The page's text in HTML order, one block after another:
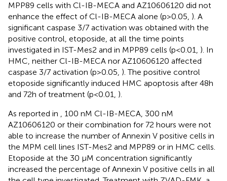
MPP89 cells with Cl-IB-MECA and AZ10606120 did not
enhance the effect of Cl-IB-MECA alone (p>0.05, ). A
significant caspase 3/7 activation was obtained with the
positive control, etoposide, at all the time points
investigated in IST-Mes2 and in MPP89 cells (p<0.01, ). In
HMC, neither Cl-IB-MECA nor AZ10606120 affected
caspase 3/7 activation (p>0.05, ). The positive control
etoposide significantly induced HMC apoptosis after 48h
and 72h of treatment (p<0.01, ).
As reported in
, 100 nM Cl-IB-MECA, 300 nM
AZ10606120 or their combination for 72 hours were not
able to increase the number of Annexin V positive cells in
the MPM cell lines IST-Mes2 and MPP89 or in HMC cells.
Etoposide at the 30 µM concentration significantly
increased the percentage of Annexin V positive cells in all